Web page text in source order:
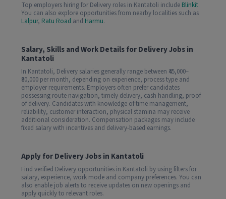
Top employers hiring for Delivery roles in Kantatoli include Blinkit.
You can also explore opportunities from nearby localities such as
Lalpur, Ratu Road and Harmu.
Salary, Skills and Work Details for Delivery Jobs in
Kantatoli
In Kantatoli, Delivery salaries generally range between ₹45,000–
₹80,000 per month, depending on experience, process type and
employer requirements. Employers often prefer candidates
possessing route navigation, timely delivery, cash handling, proof
of delivery. Candidates with knowledge of time management,
reliability, customer interaction, physical stamina may receive
additional consideration. Compensation packages may include
fixed salary with incentives and delivery-based earnings.
Apply for Delivery Jobs in Kantatoli
Find verified Delivery opportunities in Kantatoli by using filters for
salary, experience, work mode and company preferences. You can
also enable job alerts to receive updates on new openings and
apply quickly to relevant roles.